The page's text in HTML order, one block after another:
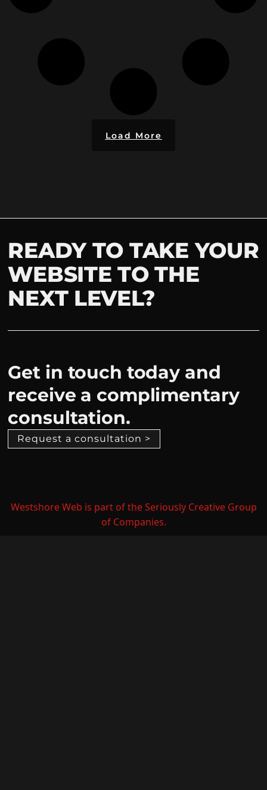
Load More
READY TO TAKE YOUR
WEBSITE TO THE
NEXT LEVEL?
Get in touch today and
receive a complimentary
consultation.
Request a consultation >
Westshore Web is part of the Seriously Creative Group
of Companies.